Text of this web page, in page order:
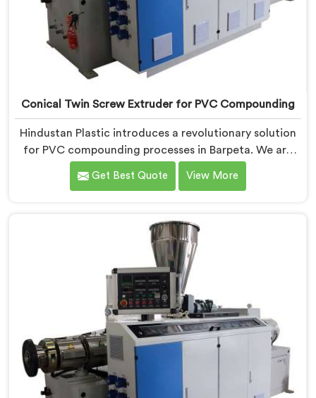
Conical Twin Screw Extruder for PVC Compounding
Hindustan Plastic introduces a revolutionary solution
for PVC compounding processes in Barpeta. We are
one of the leading Conical Twin Screw Extruder for
PVC Compounding Manufacturers in Barpeta. Our
compounding, ensuring efficient and precise blending
of additives and materials.
Get Best Quote View More